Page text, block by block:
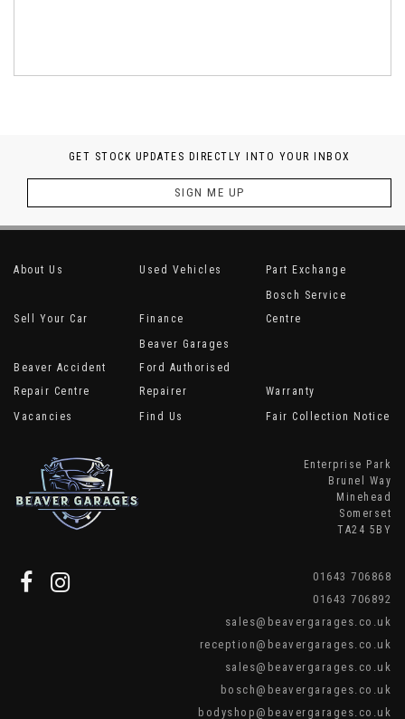
GET STOCK UPDATES DIRECTLY INTO YOUR INBOX
SIGN ME UP
About Us Used Vehicles Part Exchange
Sell Your Car Finance
Bosch Service
Centre
Beaver Accident
Repair Centre
Beaver Garages
Ford Authorised
Repairer
Warranty
Vacancies
Find Us Fair Collection Notice
Enterprise Park
Brunel Way
Minehead
Somerset
TA24 5BY
01643 706868
01643 706892
sales@beavergarages.co.uk
reception@beavergarages.co.uk
sales@beavergarages.co.uk
bosch@beavergarages.co.uk
bodyshop@beavergarages.co.uk